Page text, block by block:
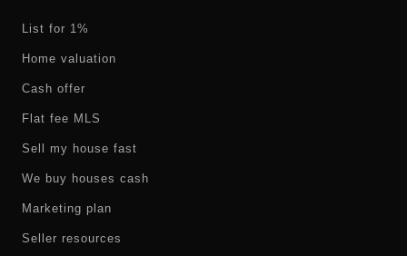
List for 1%
Home valuation
Cash offer
Flat fee MLS
Sell my house fast
We buy houses cash
Marketing plan
Seller resources